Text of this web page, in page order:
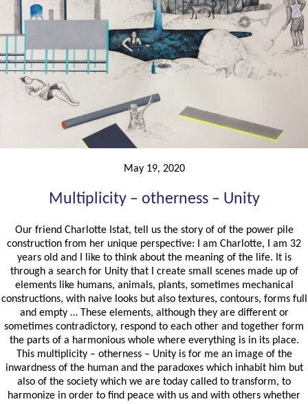
May 19, 2020
Multiplicity – otherness – Unity
Our friend Charlotte Istat, tell us the story of of the power pile
construction from her unique perspective: I am Charlotte, I am 32
years old and I like to think about the meaning of the life. It is
through a search for Unity that I create small scenes made up of
elements like humans, animals, plants, sometimes mechanical
constructions, with naive looks but also textures, contours, forms full
and empty … These elements, although they are different or
sometimes contradictory, respond to each other and together form
the parts of a harmonious whole where everything is in its place.
This multiplicity – otherness – Unity is for me an image of the
inwardness of the human and the paradoxes which inhabit him but
also of the society which we are today called to transform, to
harmonize in order to find peace with us and with others whether